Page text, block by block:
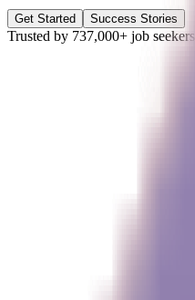
Get Started Success Stories
Trusted by 737,000+ job seekers